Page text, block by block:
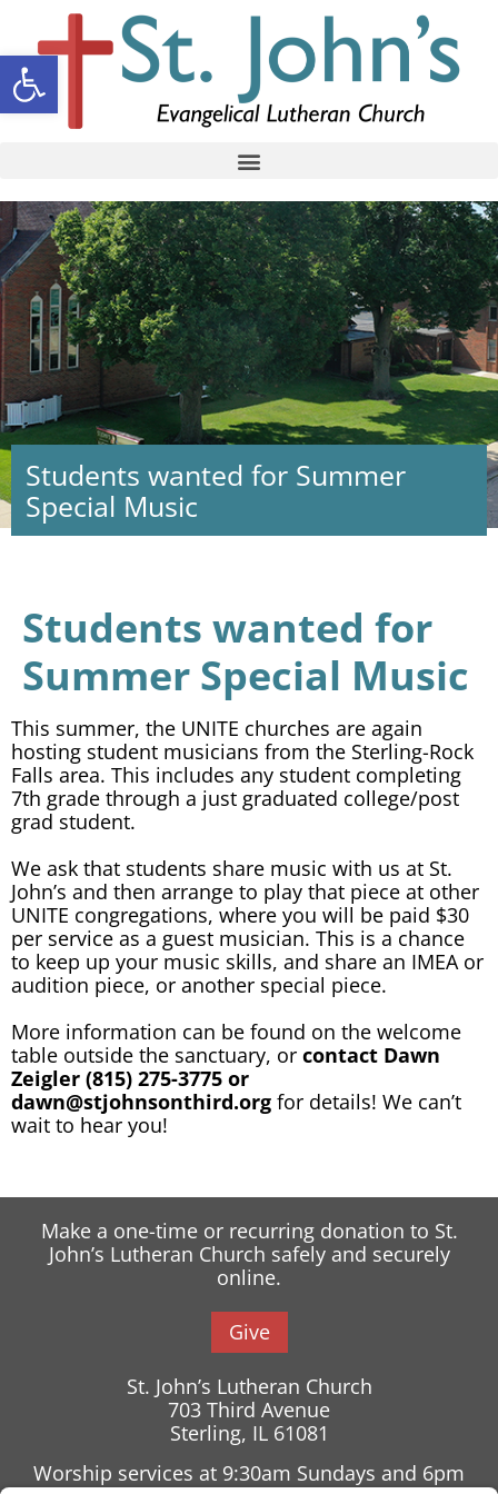
Students wanted for Summer
Special Music
Students wanted for
Summer Special Music
This summer, the UNITE churches are again
hosting student musicians from the Sterling-Rock
Falls area. This includes any student completing
7th grade through a just graduated college/post
grad student.
We ask that students share music with us at St.
John’s and then arrange to play that piece at other
UNITE congregations, where you will be paid $30
per service as a guest musician. This is a chance
to keep up your music skills, and share an IMEA or
audition piece, or another special piece.
More information can be found on the welcome
table outside the sanctuary, or contact Dawn
Zeigler (815) 275-3775 or
dawn@stjohnsonthird.org for details! We can’t
wait to hear you!
Make a one-time or recurring donation to St.
John’s Lutheran Church safely and securely
online.
Give
St. John’s Lutheran Church
703 Third Avenue
Sterling, IL 61081
Worship services at 9:30am Sundays and 6pm
Open toolbar